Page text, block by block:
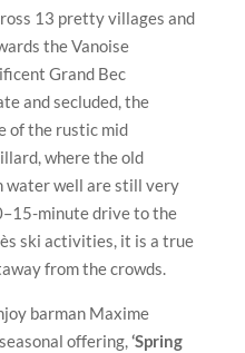
barman Maxime
offering,
bergamot rosolio,
Dry Gin
Juice
Citrus Zest